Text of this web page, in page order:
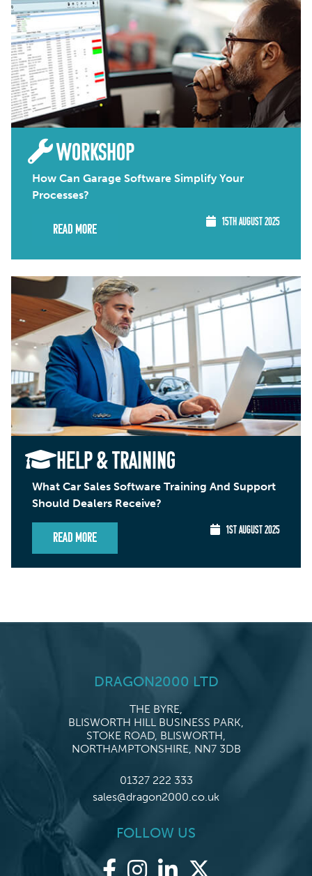
WORKSHOP
How Can Garage Software Simplify Your
Processes?
Read More
15TH AUGUST 2025
HELP & TRAINING
What Car Sales Software Training And Support
Should Dealers Receive?
Read More
1ST AUGUST 2025
DRAGON2000 LTD
THE BYRE,
BLISWORTH HILL BUSINESS PARK,
STOKE ROAD, BLISWORTH,
NORTHAMPTONSHIRE, NN7 3DB
01327 222 333
sales@dragon2000.co.uk
FOLLOW US